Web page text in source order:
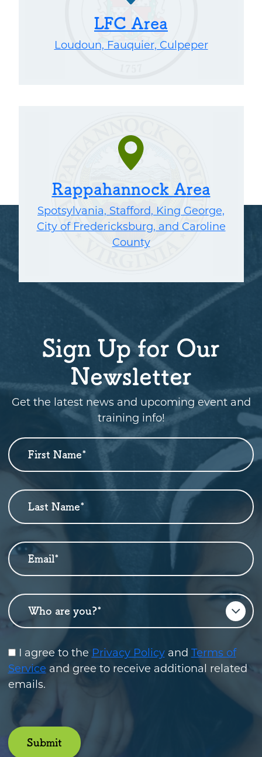
LFC Area
Loudoun, Fauquier, Culpeper
Rappahannock Area
Spotsylvania, Stafford, King George,
City of Fredericksburg, and Caroline
County
Sign Up for Our
Newsletter
Get the latest news and upcoming event and
training info!
Newsletter
Sign
Up
First Name
Last Name*
*
I agree to the Privacy Policyand Terms of
Service and gree to receive additional related
emails.
Submit